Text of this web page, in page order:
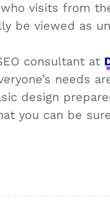
visits from
be viewed as
consultant at
needs
design
you can be